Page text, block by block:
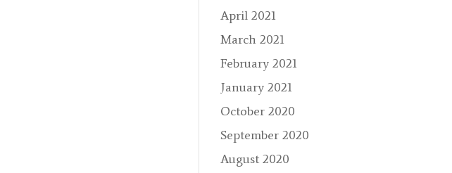
April 2021
March 2021
February 2021
January 2021
October 2020
September 2020
August 2020